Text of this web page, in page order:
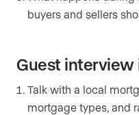
buyers and sellers
Guest interview
Talk with a local
mortgage types, and